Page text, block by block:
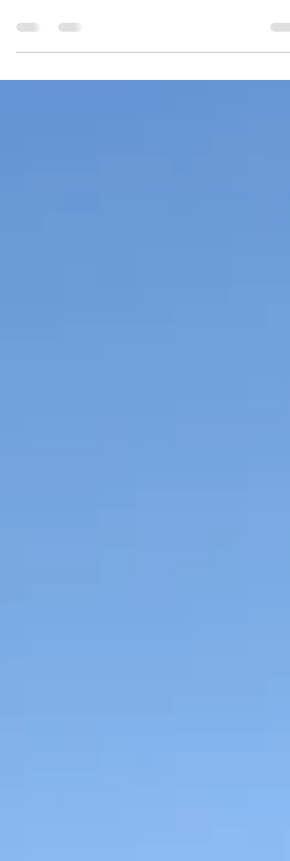
certainly not meant to be a glorification for the
most popular King on Earth. In his own...